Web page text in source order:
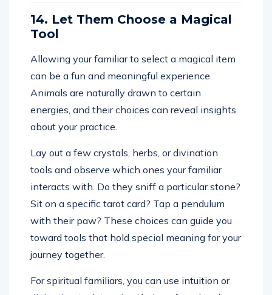
14. Let Them Choose a Magical
Tool
Allowing your familiar to select a magical item
can be a fun and meaningful experience.
Animals are naturally drawn to certain
energies, and their choices can reveal insights
about your practice.
Lay out a few crystals, herbs, or divination
tools and observe which ones your familiar
interacts with. Do they sniff a particular stone?
Sit on a specific tarot card? Tap a pendulum
with their paw? These choices can guide you
toward tools that hold special meaning for your
journey together.
For spiritual familiars, you can use intuition or